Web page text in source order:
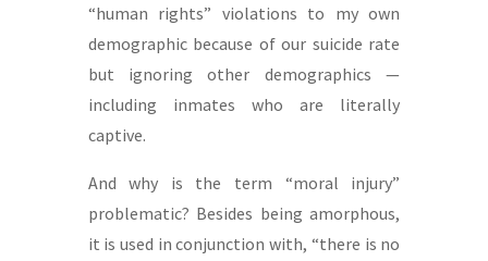
“human rights” violations to my own
demographic because of our suicide rate
but ignoring other demographics —
including inmates who are literally
captive.
And why is the term “moral injury”
problematic? Besides being amorphous,
it is used in conjunction with, “there is no